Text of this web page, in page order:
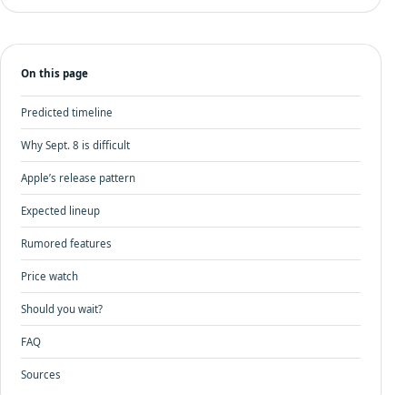
On this page
Predicted timeline
Why Sept. 8 is difficult
Apple’s release pattern
Expected lineup
Rumored features
Price watch
Should you wait?
FAQ
Sources